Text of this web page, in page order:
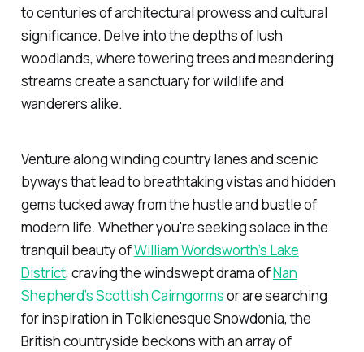
to centuries of architectural prowess and cultural
significance. Delve into the depths of lush
woodlands, where towering trees and meandering
streams create a sanctuary for wildlife and
wanderers alike.
Venture along winding country lanes and scenic
byways that lead to breathtaking vistas and hidden
gems tucked away from the hustle and bustle of
modern life. Whether you're seeking solace in the
tranquil beauty ofWilliam Wordsworth’s Lake
District, craving the windswept drama ofNan
Shepherd’s Scottish Cairngormsor are searching
for inspiration in Tolkienesque Snowdonia, the
British countryside beckons with an array of